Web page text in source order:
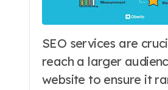
SEO services are crucial for businesses looking to improve their online visibility and
reach a larger
website to ensure it